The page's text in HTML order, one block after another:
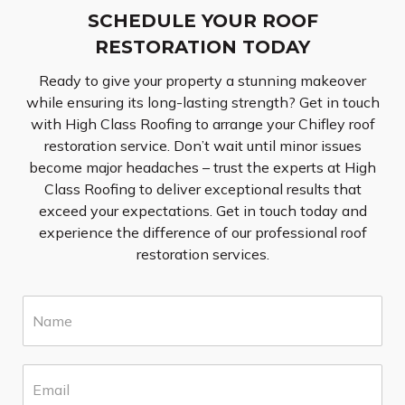
SCHEDULE YOUR ROOF
RESTORATION TODAY
Ready to give your property a stunning makeover
while ensuring its long-lasting strength? Get in touch
with High Class Roofing to arrange your Chifley roof
restoration service. Don’t wait until minor issues
become major headaches – trust the experts at High
Class Roofing to deliver exceptional results that
exceed your expectations. Get in touch today and
experience the difference of our professional roof
restoration services.
m